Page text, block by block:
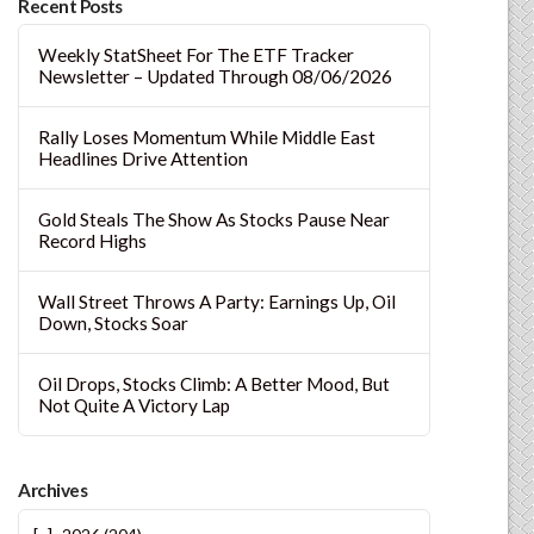
Recent Posts
Weekly StatSheet For The ETF Tracker
Newsletter – Updated Through 08/06/2026
Rally Loses Momentum While Middle East
Headlines Drive Attention
Gold Steals The Show As Stocks Pause Near
Record Highs
Wall Street Throws A Party: Earnings Up, Oil
Down, Stocks Soar
Oil Drops, Stocks Climb: A Better Mood, But
Not Quite A Victory Lap
Archives